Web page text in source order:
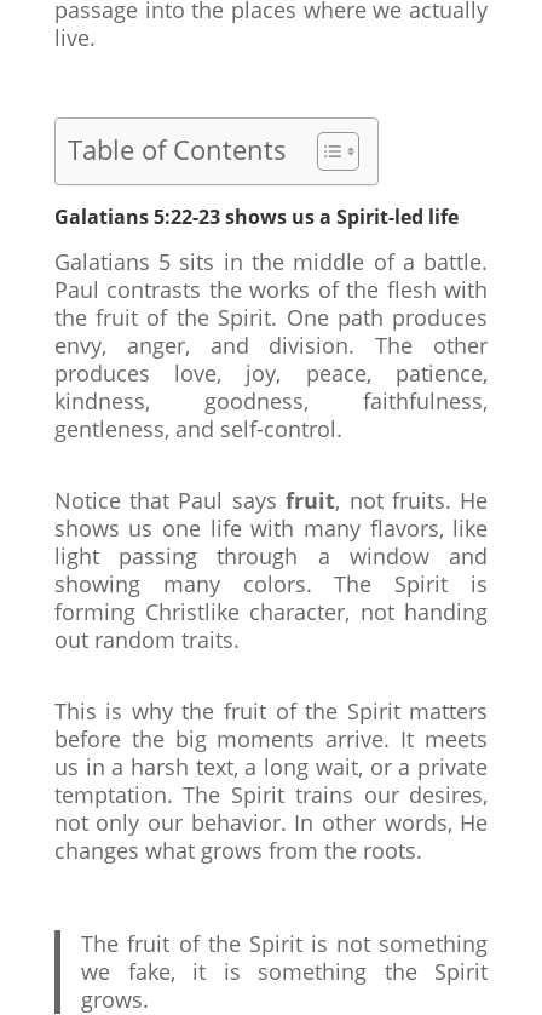
passage into the places where we actually
live.
Table of Contents
Galatians 5:22-23 shows us a Spirit-led life
Galatians 5 sits in the middle of a battle.
Paul contrasts the works of the flesh with
the fruit of the Spirit. One path produces
envy, anger, and division. The other
produces love, joy, peace, patience,
kindness, goodness, faithfulness,
gentleness, and self-control.
Notice that Paul saysfruit, not fruits. He
shows us one life with many flavors, like
light passing through a window and
showing many colors. The Spirit is
forming Christlike character, not handing
out random traits.
This is why the fruit of the Spirit matters
before the big moments arrive. It meets
us in a harsh text, a long wait, or a private
temptation. The Spirit trains our desires,
not only our behavior. In other words, He
changes what grows from the roots.
The fruit of the Spirit is not something
we fake, it is something the Spirit
grows.